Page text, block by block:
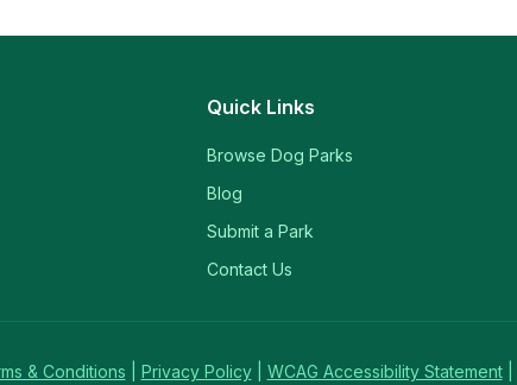
Quick Links
Browse Dog Parks
Blog
Submit a Park
Contact Us
& Conditions Privacy Policy WCAG Accessibility Statement